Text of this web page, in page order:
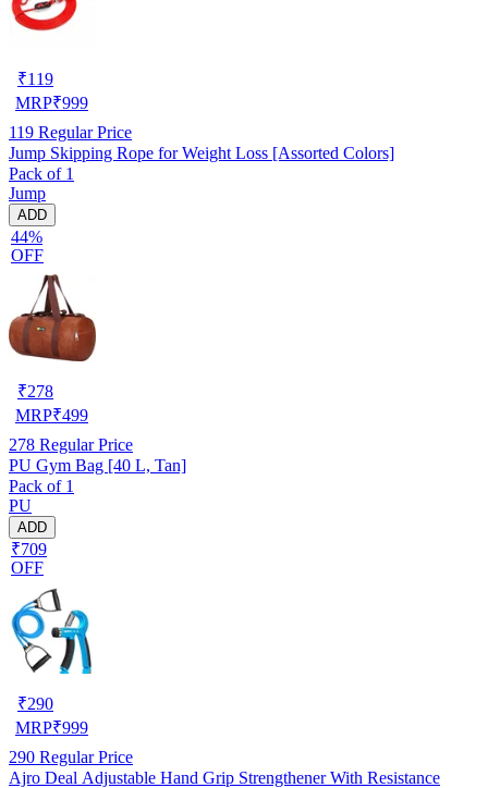
₹119
MRP₹999
119 Regular Price
Jump Skipping Rope for Weight Loss [Assorted Colors]
Pack of 1
Jump
ADD
44%
OFF
₹278
MRP₹499
278 Regular Price
PU Gym Bag [40 L, Tan]
Pack of 1
PU
ADD
₹709
OFF
₹290
MRP₹999
290 Regular Price
Ajro Deal Adjustable Hand Grip Strengthener With Resistance